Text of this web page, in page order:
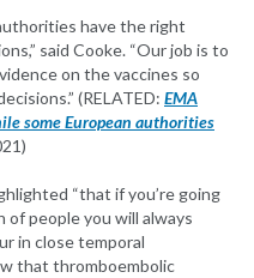
have the right
said Cooke. “Our job is to
on the vaccines so
(RELATED: EMA
some European authorities
“that if you’re going
of people you will always
in close temporal
that thromboembolic